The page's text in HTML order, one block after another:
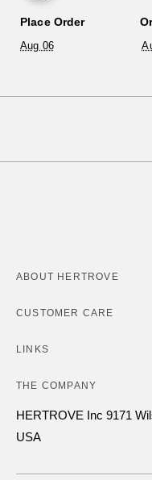
Place Order
Aug 06
product
ABOUT HERTROVE
CUSTOMER CARE
LINKS
THE COMPANY
HERTROVE Inc 9171
USA